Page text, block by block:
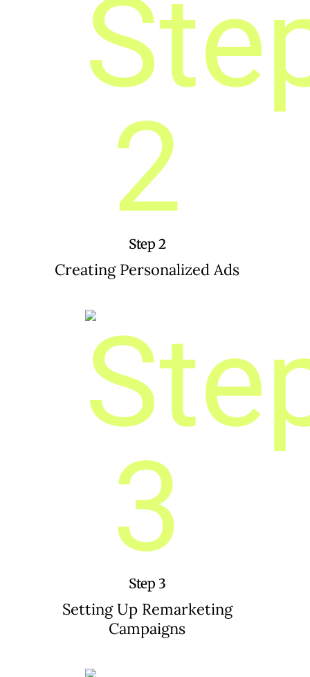
Step 2
Creating Personalized Ads
Step 3
Setting Up Remarketing
Campaigns